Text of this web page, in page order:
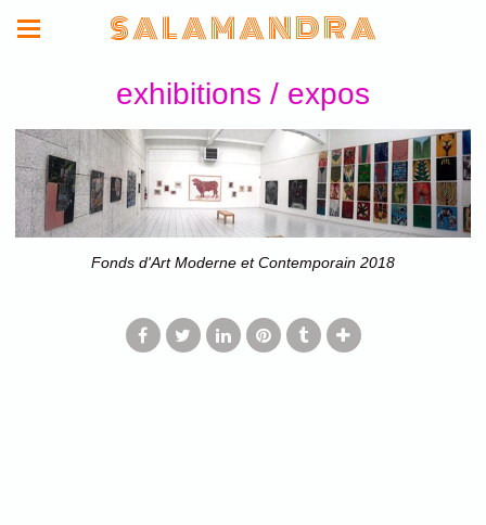
S A L A M A N D R A
exhibitions / expos
Fonds d'Art Moderne et Contemporain 2018